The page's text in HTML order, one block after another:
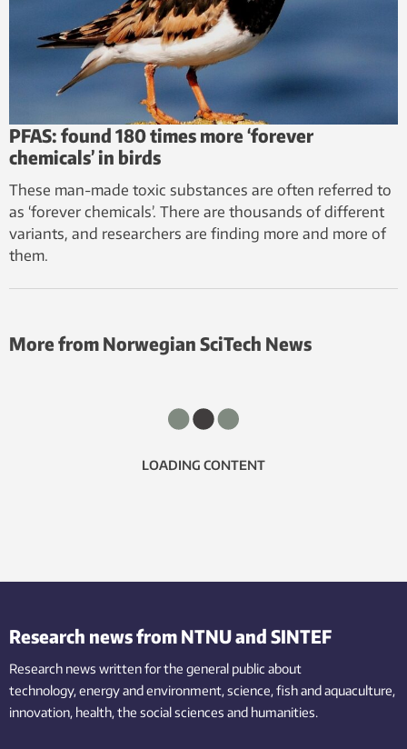
PFAS: found 180 times more ‘forever
chemicals’ in birds
These man-made toxic substances are often referred to
as ‘forever chemicals’. There are thousands of different
variants, and researchers are finding more and more of
them.
More from Norwegian SciTech News
LOADING CONTENT
Research news from NTNU and SINTEF
Research news written for the general public about
technology,energy and environment,science,fishand aquaculture,
innovation, health, the socialsciences and humanities.